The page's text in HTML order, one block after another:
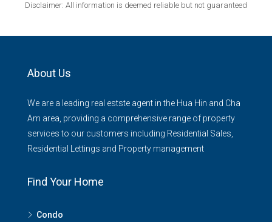
Disclaimer: All information is deemed reliable but not guaranteed
About Us
We are a leading real estste agent in the Hua Hin and Cha
Am area, providing a comprehensive range of property
services to our customers including Residential Sales,
Residential Lettings and Property management
Find Your Home
Condo